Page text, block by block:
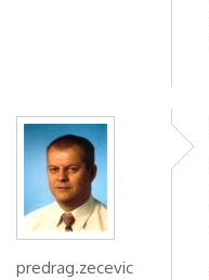
predrag.zecevic